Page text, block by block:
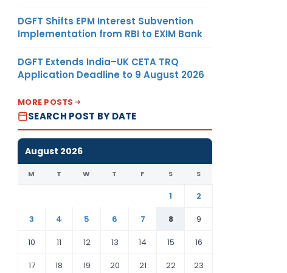
DGFT Shifts EPM Interest Subvention
Implementation from RBI to EXIM Bank
DGFT Extends India–UK CETA TRQ
Application Deadline to 9 August 2026
MORE POSTS
SEARCH POST BY DATE
August 2026
M T W T F S S
1
2
3
4 5 6 7 8
9
10
11 12 13 14 15
16
17
18 19 20 21 22 23